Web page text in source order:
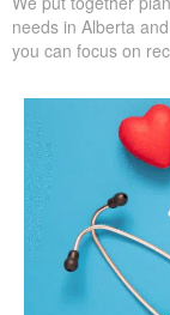
needs in Alberta
you can focus on